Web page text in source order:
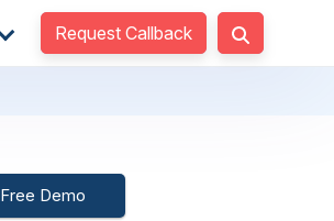
Request Callback
Free Demo